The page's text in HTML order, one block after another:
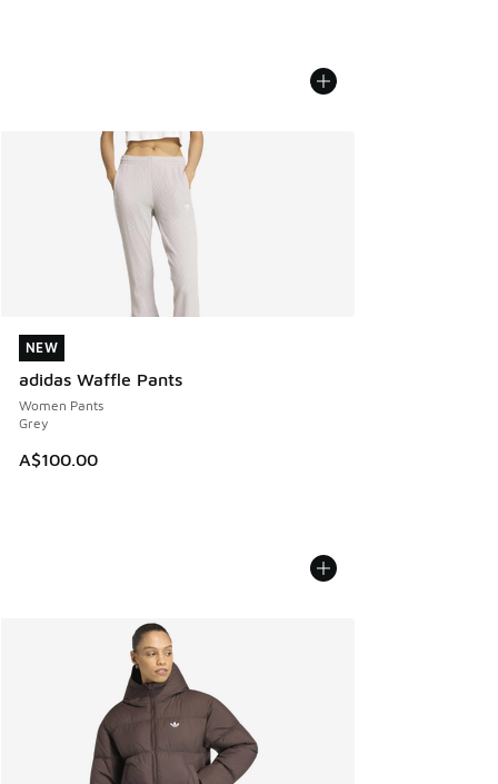
NEW
adidas Waffle Pants
Women Pants
Grey
A$100.00
NEW